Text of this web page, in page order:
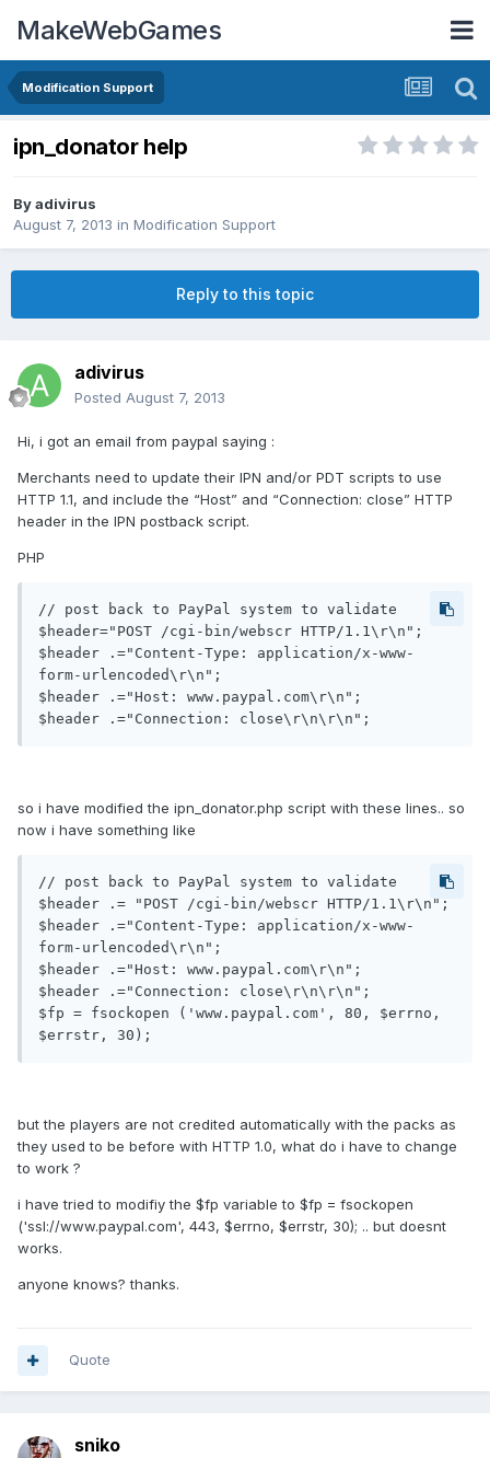
MakeWebGames
Modification Support
ipn_donator help
Byadivirus
August 7, 2013 in Modification Support
Reply to this topic
adivirus
Posted August 7, 2013
Hi, i got an email from paypal saying :
Merchants need to update their IPN and/or PDT scripts to use
HTTP 1.1, and include the “Host” and “Connection: close” HTTP
header in the IPN postback script.
PHP
// post back to PayPal system to validate
$header="POST /cgi-bin/webscr HTTP/1.1\r\n";
$header .="Content-Type: application/x-www-
form-urlencoded\r\n";
$header .="Host: www.paypal.com\r\n";
$header .="Connection: close\r\n\r\n";
so i have modified the ipn_donator.php script with these lines.. so
now i have something like
// post back to PayPal system to validate
$header .= "POST /cgi-bin/webscr HTTP/1.1\r\n";
$header .="Content-Type: application/x-www-
form-urlencoded\r\n";
$header .="Host: www.paypal.com\r\n";
$header .="Connection: close\r\n\r\n";
$fp = fsockopen ('www.paypal.com', 80, $errno,
$errstr, 30);
but the players are not credited automatically with the packs as
they used to be before with HTTP 1.0, what do i have to change
to work ?
i have tried to modifiy the $fp variable to $fp = fsockopen
('ssl://www.paypal.com', 443, $errno, $errstr, 30); .. but doesnt
works.
anyone knows? thanks.
Quote
sniko